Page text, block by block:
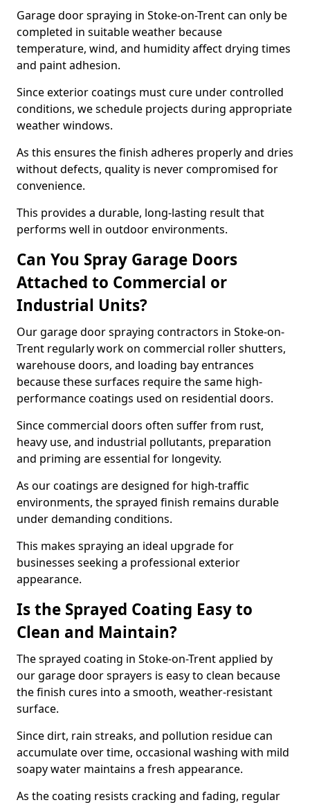
Garage door spraying in Stoke-on-Trent can only be
completed in suitable weather because
temperature, wind, and humidity affect drying times
and paint adhesion.
Since exterior coatings must cure under controlled
conditions, we schedule projects during appropriate
weather windows.
As this ensures the finish adheres properly and dries
without defects, quality is never compromised for
convenience.
This provides a durable, long-lasting result that
performs well in outdoor environments.
Can You Spray Garage Doors
Attached to Commercial or
Industrial Units?
Our garage door spraying contractors in Stoke-on-
Trent regularly work on commercial roller shutters,
warehouse doors, and loading bay entrances
because these surfaces require the same high-
performance coatings used on residential doors.
Since commercial doors often suffer from rust,
heavy use, and industrial pollutants, preparation
and priming are essential for longevity.
As our coatings are designed for high-traffic
environments, the sprayed finish remains durable
under demanding conditions.
This makes spraying an ideal upgrade for
businesses seeking a professional exterior
appearance.
Is the Sprayed Coating Easy to
Clean and Maintain?
The sprayed coating in Stoke-on-Trent applied by
our garage door sprayers is easy to clean because
the finish cures into a smooth, weather-resistant
surface.
Since dirt, rain streaks, and pollution residue can
accumulate over time, occasional washing with mild
soapy water maintains a fresh appearance.
As the coating resists cracking and fading, regular